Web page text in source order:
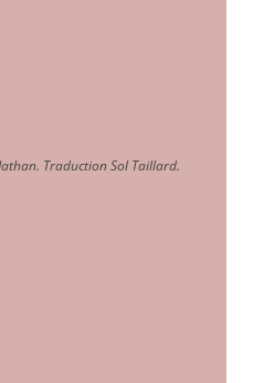
Traduction Sol Taillard.